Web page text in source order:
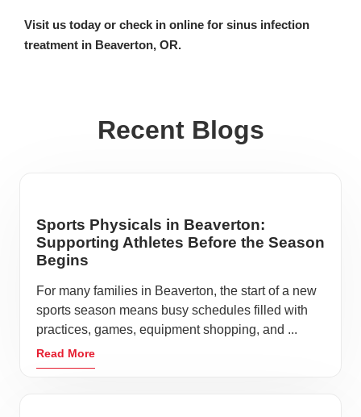
Visit us today or check in online for sinus infection
treatment in Beaverton, OR.
Recent Blogs
Sports Physicals in Beaverton:
Supporting Athletes Before the Season
Begins
For many families in Beaverton, the start of a new
sports season means busy schedules filled with
practices, games, equipment shopping, and ...
Read More